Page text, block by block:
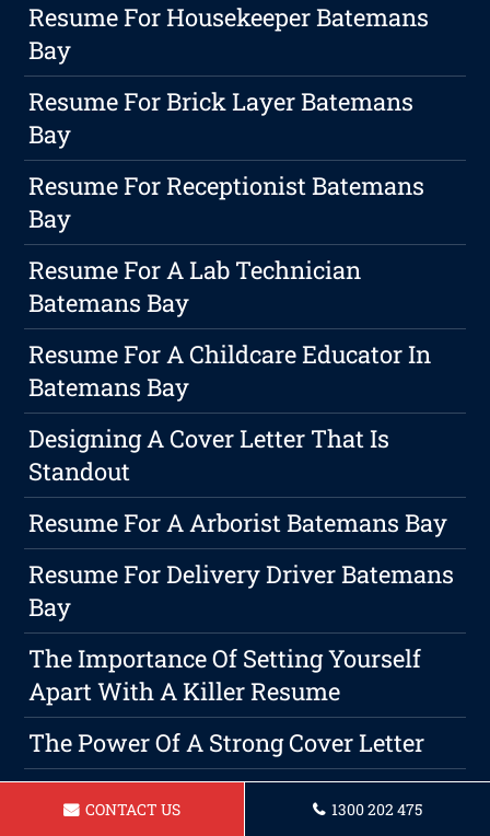
Resume For Housekeeper Batemans
Bay
Resume For Brick Layer Batemans
Bay
Resume For Receptionist Batemans
Bay
Resume For A Lab Technician
Batemans Bay
Resume For A Childcare Educator In
Batemans Bay
Designing A Cover Letter That Is
Standout
Resume For A Arborist Batemans Bay
Resume For Delivery Driver Batemans
Bay
The Importance Of Setting Yourself
Apart With A Killer Resume
The Power Of A Strong Cover Letter
Resume For A Waitress In Batemans
Bay
CONTACT US 1300 202 475